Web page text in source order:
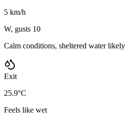
5 km/h
W, gusts 10
Calm conditions, sheltered water likely
Exit
25.9°C
Feels like wet